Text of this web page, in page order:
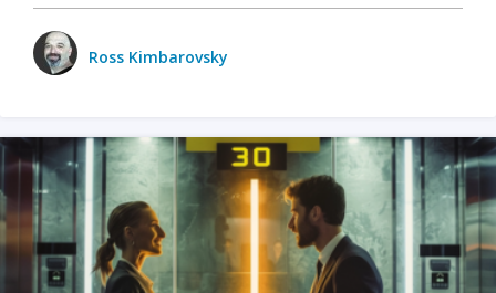
Ross Kimbarovsky